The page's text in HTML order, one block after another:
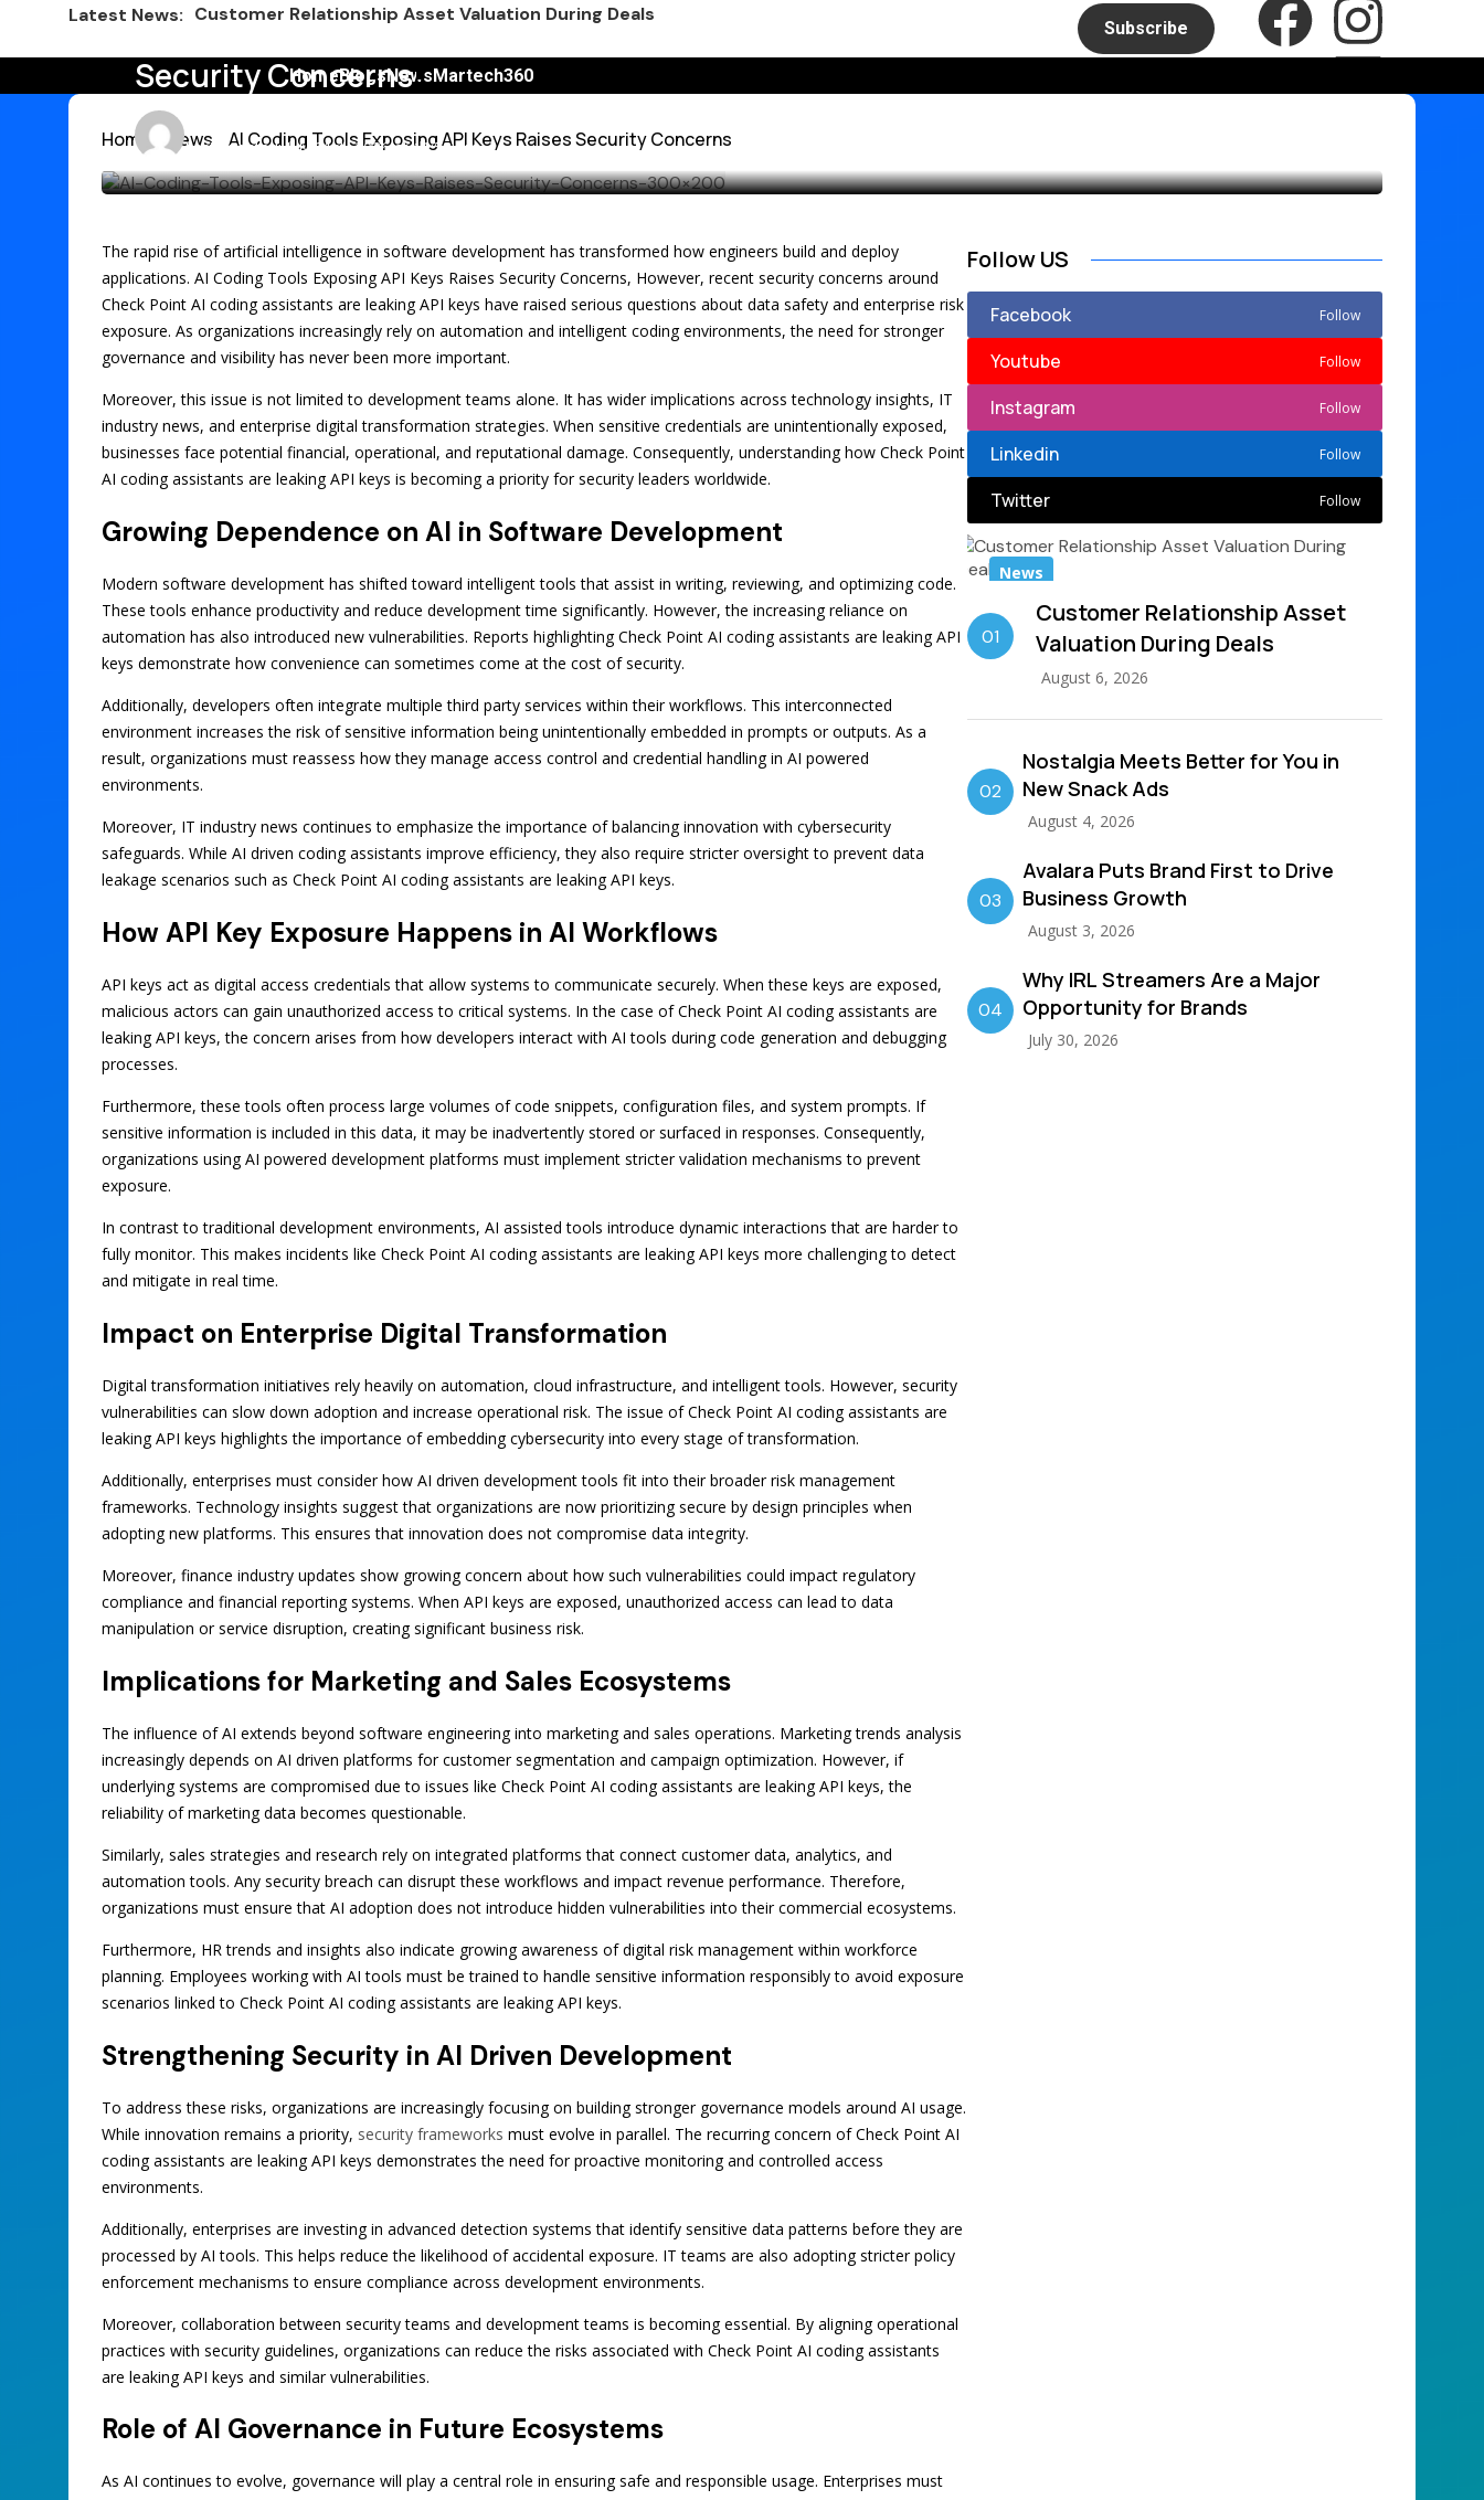
Latest News: ChatGPT Prompts for Social Media Success in 2026
Nostalgia Meets Better for You in New Snack Ads
Avalara Puts Brand First to Drive Business Growth
HubSpot AEO vs Otterly Platform or Standalone Tool
Top SEO Tools Marketers Use Free and Paid
Marketers Are Learning the Wrong Best Practices
Subscribe
HomeBlogsNewsMartech360
Home News AI Coding Tools Exposing API Keys Raises Security Concerns
AI Coding Tools Exposing API Keys Raises
Security Concerns
Last updated: July 21st, 2026 at 11:58 am
The rapid rise of artificial intelligence in software development has transformed how engineers build and deploy
applications. AI Coding Tools Exposing API Keys Raises Security Concerns, However, recent security concerns around
Check Point AI coding assistants are leaking API keys have raised serious questions about data safety and enterprise risk
exposure. As organizations increasingly rely on automation and intelligent coding environments, the need for stronger
governance and visibility has never been more important.
Moreover, this issue is not limited to development teams alone. It has wider implications across technology insights, IT
industry news, and enterprise digital transformation strategies. When sensitive credentials are unintentionally exposed,
businesses face potential financial, operational, and reputational damage. Consequently, understanding how Check Point
AI coding assistants are leaking API keys is becoming a priority for security leaders worldwide.
Growing Dependence on AI in Software Development
Modern software development has shifted toward intelligent tools that assist in writing, reviewing, and optimizing code.
These tools enhance productivity and reduce development time significantly. However, the increasing reliance on
automation has also introduced new vulnerabilities. Reports highlighting Check Point AI coding assistants are leaking API
keys demonstrate how convenience can sometimes come at the cost of security.
Additionally, developers often integrate multiple third party services within their workflows. This interconnected
environment increases the risk of sensitive information being unintentionally embedded in prompts or outputs. As a
result, organizations must reassess how they manage access control and credential handling in AI powered
environments.
Moreover, IT industry news continues to emphasize the importance of balancing innovation with cybersecurity
safeguards. While AI driven coding assistants improve efficiency, they also require stricter oversight to prevent data
leakage scenarios such as Check Point AI coding assistants are leaking API keys.
How API Key Exposure Happens in AI Workflows
API keys act as digital access credentials that allow systems to communicate securely. When these keys are exposed,
malicious actors can gain unauthorized access to critical systems. In the case of Check Point AI coding assistants are
leaking API keys, the concern arises from how developers interact with AI tools during code generation and debugging
processes.
Furthermore, these tools often process large volumes of code snippets, configuration files, and system prompts. If
sensitive information is included in this data, it may be inadvertently stored or surfaced in responses. Consequently,
organizations using AI powered development platforms must implement stricter validation mechanisms to prevent
exposure.
In contrast to traditional development environments, AI assisted tools introduce dynamic interactions that are harder to
fully monitor. This makes incidents like Check Point AI coding assistants are leaking API keys more challenging to detect
and mitigate in real time.
Impact on Enterprise Digital Transformation
Digital transformation initiatives rely heavily on automation, cloud infrastructure, and intelligent tools. However, security
vulnerabilities can slow down adoption and increase operational risk. The issue of Check Point AI coding assistants are
leaking API keys highlights the importance of embedding cybersecurity into every stage of transformation.
Additionally, enterprises must consider how AI driven development tools fit into their broader risk management
frameworks. Technology insights suggest that organizations are now prioritizing secure by design principles when
adopting new platforms. This ensures that innovation does not compromise data integrity.
Moreover, finance industry updates show growing concern about how such vulnerabilities could impact regulatory
compliance and financial reporting systems. When API keys are exposed, unauthorized access can lead to data
manipulation or service disruption, creating significant business risk.
Implications for Marketing and Sales Ecosystems
The influence of AI extends beyond software engineering into marketing and sales operations. Marketing trends analysis
increasingly depends on AI driven platforms for customer segmentation and campaign optimization. However, if
underlying systems are compromised due to issues like Check Point AI coding assistants are leaking API keys, the
reliability of marketing data becomes questionable.
Similarly, sales strategies and research rely on integrated platforms that connect customer data, analytics, and
automation tools. Any security breach can disrupt these workflows and impact revenue performance. Therefore,
organizations must ensure that AI adoption does not introduce hidden vulnerabilities into their commercial ecosystems.
Furthermore, HR trends and insights also indicate growing awareness of digital risk management within workforce
planning. Employees working with AI tools must be trained to handle sensitive information responsibly to avoid exposure
scenarios linked to Check Point AI coding assistants are leaking API keys.
Strengthening Security in AI Driven Development
To address these risks, organizations are increasingly focusing on building stronger governance models around AI usage.
While innovation remains a priority, security frameworks must evolve in parallel. The recurring concern of Check Point AI
coding assistants are leaking API keys demonstrates the need for proactive monitoring and controlled access
environments.
Additionally, enterprises are investing in advanced detection systems that identify sensitive data patterns before they are
processed by AI tools. This helps reduce the likelihood of accidental exposure. IT teams are also adopting stricter policy
enforcement mechanisms to ensure compliance across development environments.
Moreover, collaboration between security teams and development teams is becoming essential. By aligning operational
practices with security guidelines, organizations can reduce the risks associated with Check Point AI coding assistants
are leaking API keys and similar vulnerabilities.
Role of AI Governance in Future Ecosystems
As AI continues to evolve, governance will play a central role in ensuring safe and responsible usage. Enterprises must
Follow US
Facebook Follow
Youtube Follow
Instagram Follow
Linkedin Follow
Twitter Follow
News
01
Customer Relationship Asset
Valuation During Deals
August 6, 2026
02
Nostalgia Meets Better for You in
New Snack Ads
August 4, 2026
03
Avalara Puts Brand First to Drive
Business Growth
August 3, 2026
04
Why IRL Streamers Are a Major
Opportunity for Brands
July 30, 2026